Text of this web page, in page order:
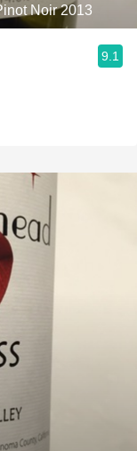
Noir 2013
9.1